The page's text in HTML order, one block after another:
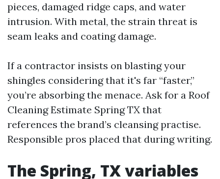
pieces, damaged ridge caps, and water
intrusion. With metal, the strain threat is
seam leaks and coating damage.
If a contractor insists on blasting your
shingles considering that it's far “faster,”
you’re absorbing the menace. Ask for a Roof
Cleaning Estimate Spring TX that
references the brand’s cleansing practise.
Responsible pros placed that during writing.
The Spring, TX variables